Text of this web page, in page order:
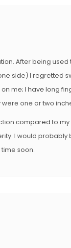
After being
side) I regretted
me; I have long
one or two
compared to my
I would
time soon.